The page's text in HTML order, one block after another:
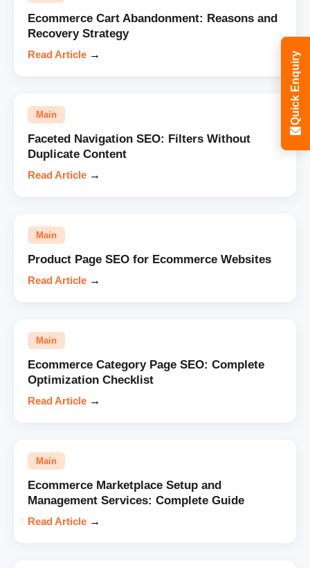
Ecommerce Cart Abandonment: Reasons and
Recovery Strategy
Read Article →
Main
Faceted Navigation SEO: Filters Without
Duplicate Content
Read Article →
Main
Product Page SEO for Ecommerce Websites
Read Article →
Main
Ecommerce Category Page SEO: Complete
Optimization Checklist
Read Article →
Main
Ecommerce Marketplace Setup and
Management Services: Complete Guide
Read Article →
Quick Enquiry